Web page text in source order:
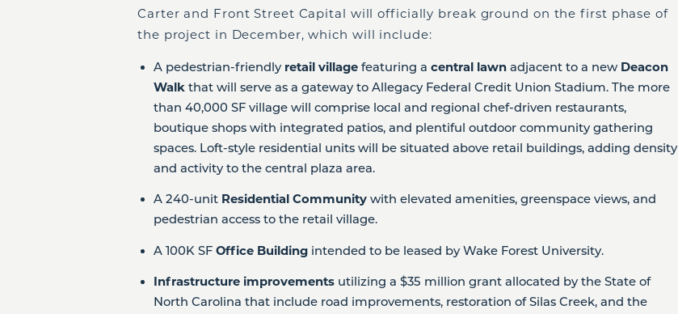
Carter and Front Street Capital will officially break ground on the first phase of
the project in December, which will include:
A pedestrian-friendly retail village featuring a central lawn adjacent to a new Deacon
Walk that will serve as a gateway to Allegacy Federal Credit Union Stadium. The more
than 40,000 SF village will comprise local and regional chef-driven restaurants,
boutique shops with integrated patios, and plentiful outdoor community gathering
spaces. Loft-style residential units will be situated above retail buildings, adding density
and activity to the central plaza area.
A 240-unit Residential Community with elevated amenities, greenspace views, and
pedestrian access to the retail village.
A 100K SF Office Building intended to be leased by Wake Forest University.
Infrastructure improvements utilizing a $35 million grant allocated by the State of
North Carolina that include road improvements, restoration of Silas Creek, and the